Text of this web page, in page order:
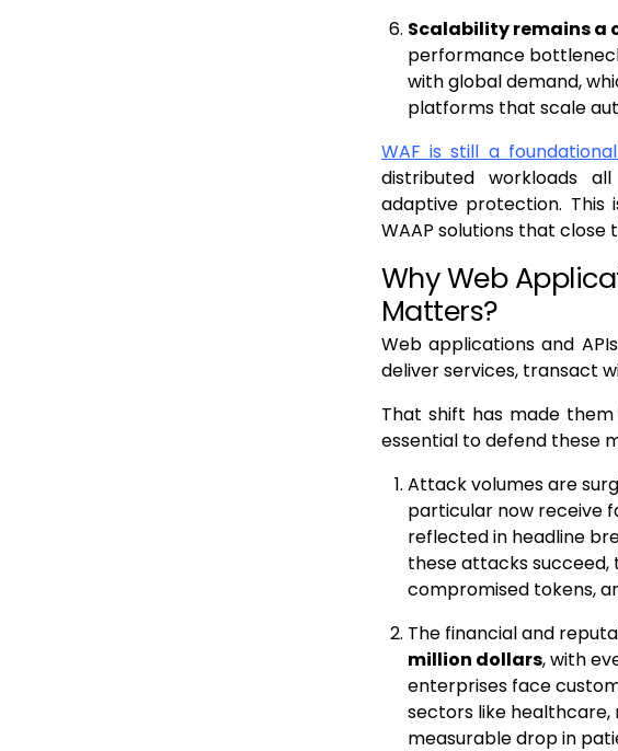
Scalability remains a
performance
with global demand,
platforms that scale
WAF is still a
distributed workloads
adaptive protection. This
WAAP solutions that close
Why Web
Matters?
Web applications and
deliver services, transact
That shift has made
essential to defend these
Attack volumes are
particular now receive
reflected in headline
these attacks succeed,
compromised tokens,
The financial and
million dollars, with
enterprises face
sectors like
measurable drop in